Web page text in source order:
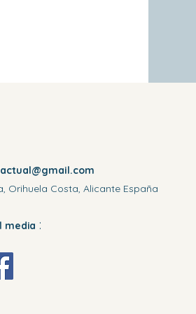
Orihuela Costa, Alicante España
media :